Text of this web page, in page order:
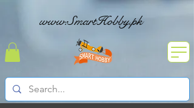
www.SmartHobby.pk